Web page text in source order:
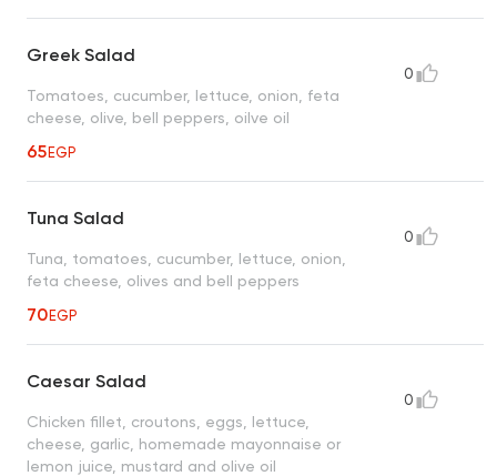
Greek Salad
Tomatoes, cucumber, lettuce, onion, feta
cheese, olive, bell peppers, oilve oil
65EGP
0
Tuna Salad
Tuna, tomatoes, cucumber, lettuce, onion,
feta cheese, olives and bell peppers
70EGP
0
Caesar Salad
Chicken fillet, croutons, eggs, lettuce,
cheese, garlic, homemade mayonnaise or
lemon juice, mustard and olive oil
0